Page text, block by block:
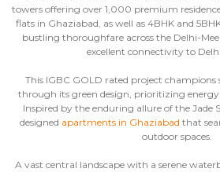
towers offering over 1,000 premium
flats in Ghaziabad, as well as 4BHK and
bustling thoroughfare across the Delhi-
excellent connectivity to
This IGBC GOLD rated project
through its green design, prioritizing
Inspired by the enduring allure of the Jade
designed apartments in Ghaziabad that
outdoor spaces.
A vast central landscape with a serene